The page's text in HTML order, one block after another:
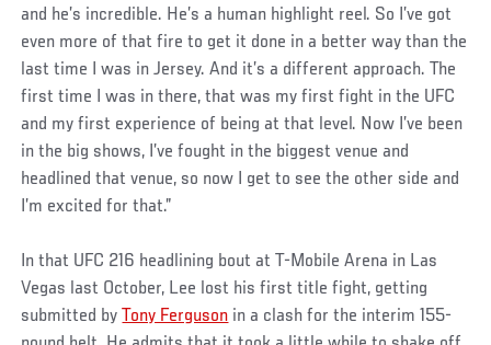
and he’s incredible. He’s a human highlight reel. So I’ve got
even more of that fire to get it done in a better way than the
last time I was in Jersey. And it’s a different approach. The
first time I was in there, that was my first fight in the UFC
and my first experience of being at that level. Now I’ve been
in the big shows, I’ve fought in the biggest venue and
headlined that venue, so now I get to see the other side and
I’m excited for that.”
In that UFC 216 headlining bout at T-Mobile Arena in Las
Vegas last October, Lee lost his first title fight, getting
submitted byTony Ferguson in a clash for the interim 155-